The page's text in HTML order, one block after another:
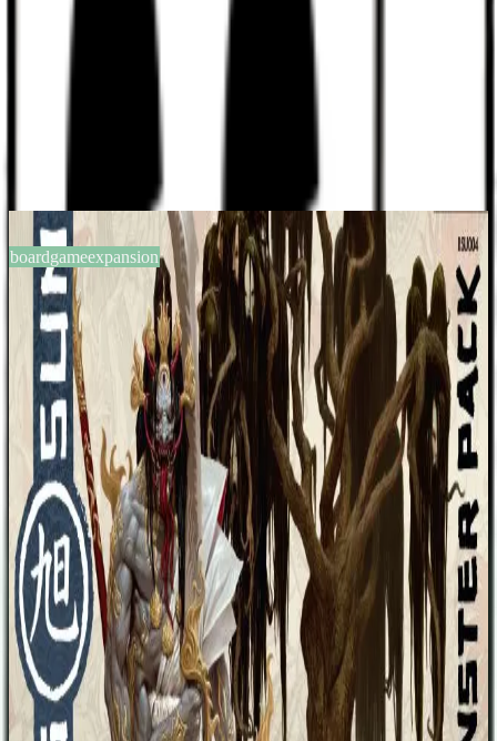
boardgameexpansionBGG #224653
Rising Sun: Monster Pack
3-5players
90-120min
14+ years
2018
Sign in
BGG
About This Game
A set of four extra monsters to be added to Rising Sun that the clans
can purchase and use. The monsters include: Oni of Plagues Fire
Dragon Jinmenju Jorogumo
Designers